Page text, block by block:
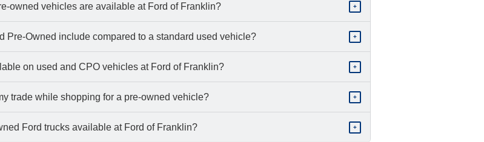
owned vehicles are available at Ford of Franklin? +
Pre-Owned include compared to a standard used vehicle? +
on used and CPO vehicles at Ford of Franklin? +
trade while shopping for a pre-owned vehicle? +
Ford trucks available at Ford of Franklin? +